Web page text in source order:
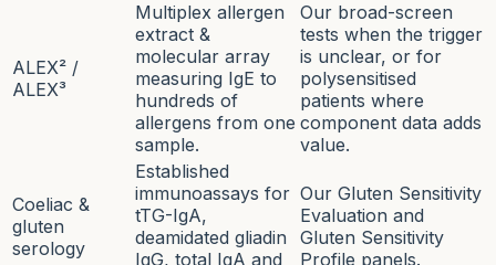
ALEX² /
ALEX³
Multiplex allergen
extract &
molecular array
measuring IgE to
hundreds of
allergens from one
sample.
Our broad-screen
tests when the trigger
is unclear, or for
polysensitised
patients where
component data adds
value.
Coeliac &
gluten
serology
Established
immunoassays for
tTG-IgA,
deamidated gliadin
IgG, total IgA and
Our Gluten Sensitivity
Evaluation and
Gluten Sensitivity
Profile panels.